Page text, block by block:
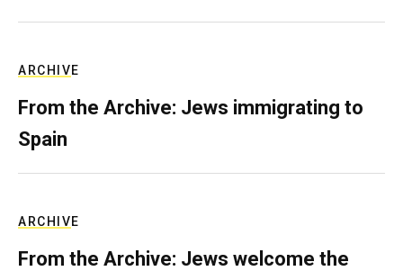
ARCHIVE
From the Archive: Jews immigrating to
Spain
ARCHIVE
From the Archive: Jews welcome the